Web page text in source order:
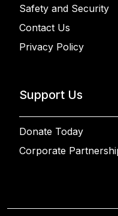
Safety and Security
Contact Us
Privacy Policy
Support Us
Donate Today
Corporate